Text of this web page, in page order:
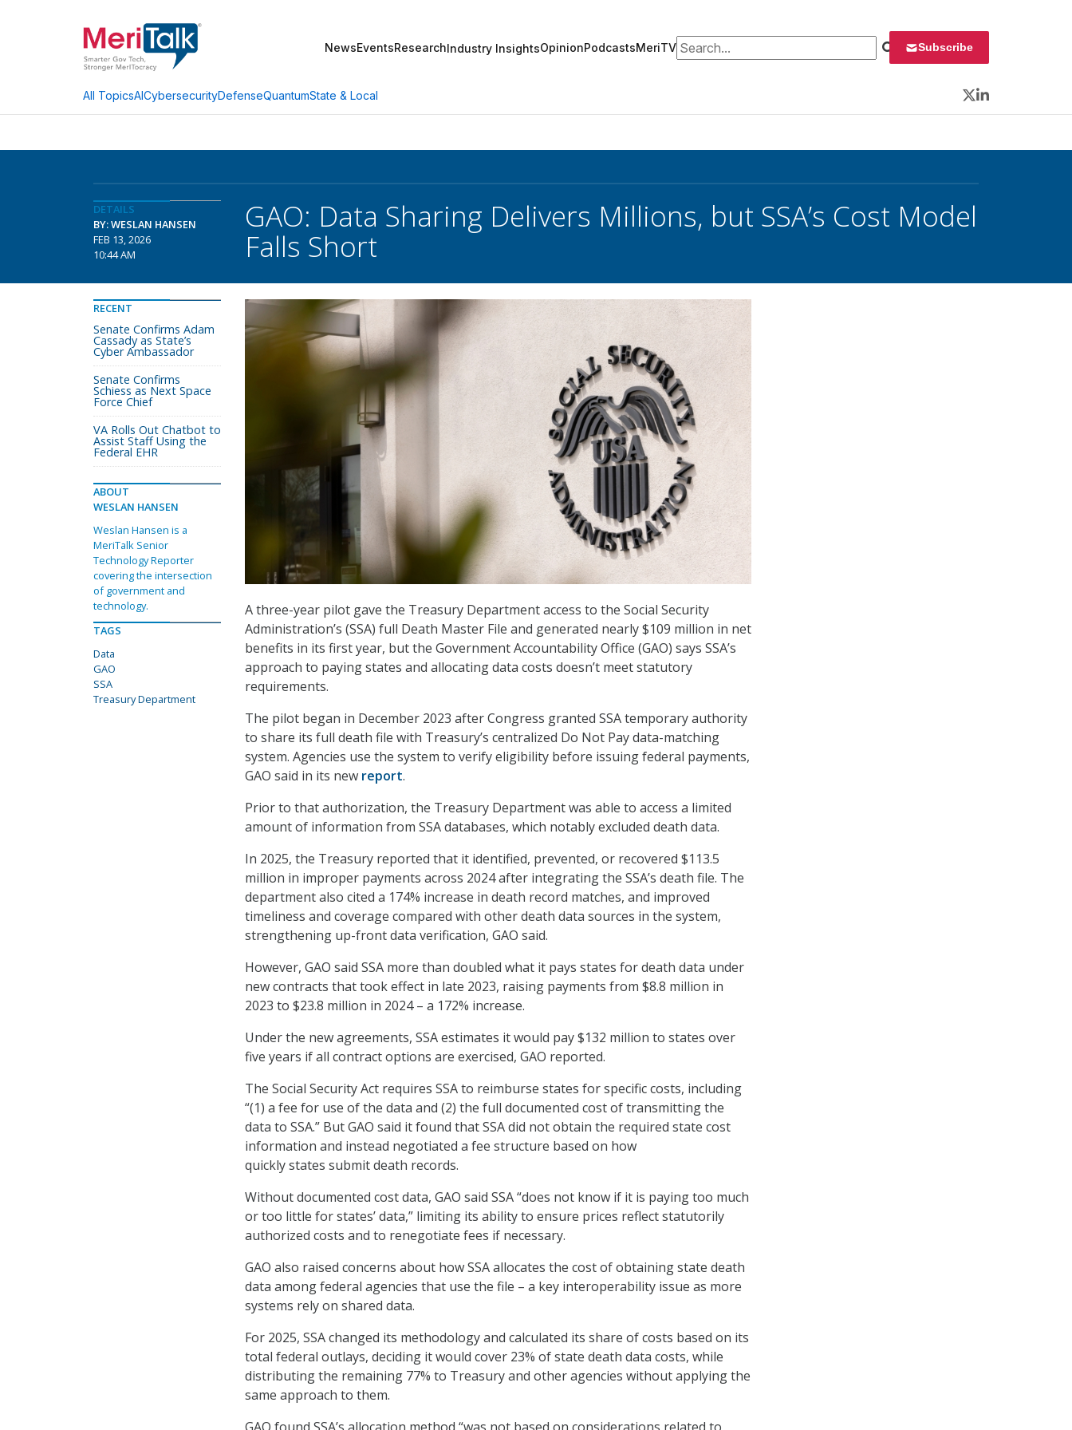
NewsEventsResearchIndustry InsightsOpinionPodcastsMeriTVSearch for: Subscribe
All TopicsAICybersecurityDefenseQuantumState & Local
Twitter
LinkedIn
DETAILS
BY: WESLAN HANSEN
FEB 13, 2026
10:44 AM
GAO: Data Sharing Delivers Millions, but SSA’s Cost Model
Falls Short
A three-year pilot gave the Treasury Department access to the Social Security
Administration’s (SSA) full Death Master File and generated nearly $109 million in net
benefits in its first year, but the Government Accountability Office (GAO) says SSA’s
approach to paying states and allocating data costs doesn’t meet statutory
requirements.
The pilot began in December 2023 after Congress granted SSA temporary authority
to share its full death file with Treasury’s centralized Do Not Pay data-matching
system. Agencies use the system to verify eligibility before issuing federal payments,
GAO said in its new report.
Prior to that authorization, the Treasury Department was able to access a limited
amount of information from SSA databases, which notably excluded death data.
In 2025, the Treasury reported that it identified, prevented, or recovered $113.5
million in improper payments across 2024 after integrating the SSA’s death file. The
department also cited a 174% increase in death record matches, and improved
timeliness and coverage compared with other death data sources in the system,
strengthening up-front data verification, GAO said.
However, GAO said SSA more than doubled what it pays states for death data under
new contracts that took effect in late 2023, raising payments from $8.8 million in
2023 to $23.8 million in 2024 – a 172% increase.
Under the new agreements, SSA estimates it would pay $132 million to states over
five years if all contract options are exercised, GAO reported.
The Social Security Act requires SSA to reimburse states for specific costs, including
“(1) a fee for use of the data and (2) the full documented cost of transmitting the
data to SSA.” But GAO said it found that SSA did not obtain the required state cost
information and instead negotiated a fee structure based on how
quickly states submit death records.
Without documented cost data, GAO said SSA “does not know if it is paying too much
or too little for states’ data,” limiting its ability to ensure prices reflect statutorily
authorized costs and to renegotiate fees if necessary.
GAO also raised concerns about how SSA allocates the cost of obtaining state death
data among federal agencies that use the file – a key interoperability issue as more
systems rely on shared data.
For 2025, SSA changed its methodology and calculated its share of costs based on its
total federal outlays, deciding it would cover 23% of state death data costs, while
distributing the remaining 77% to Treasury and other agencies without applying the
same approach to them.
RECENT
Senate Confirms Adam
Cassady as State’s
Cyber Ambassador
Senate Confirms
Schiess as Next Space
Force Chief
VA Rolls Out Chatbot to
Assist Staff Using the
Federal EHR
ABOUT
WESLAN HANSEN
Weslan Hansen is a
MeriTalk Senior
Technology Reporter
covering the intersection
of government and
technology.
TAGS
Data
GAO
SSA
Treasury Department